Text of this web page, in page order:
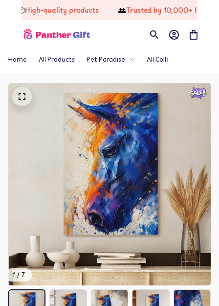
High-quality products Trusted by 10,000+ Happy
Home All Products Pet Paradise All Collections
1 / 7